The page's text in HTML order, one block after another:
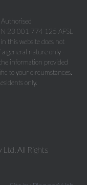
23 001 774 125 AFSL
this website does not
general nature only -
information provided
to your circumstances.
only.
All Rights